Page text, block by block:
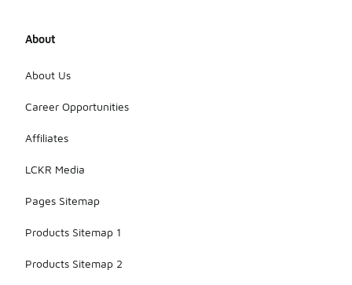
About
About Us
Career Opportunities
Affiliates
LCKR Media
Pages Sitemap
Products Sitemap 1
Products Sitemap 2